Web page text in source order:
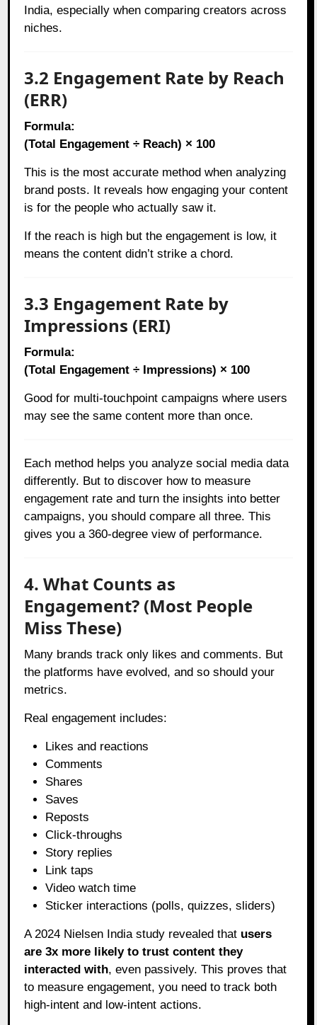
India, especially when comparing creators across
niches.
3.2 Engagement Rate by Reach
(ERR)
Formula:
(Total Engagement ÷ Reach) × 100
This is the most accurate method when analyzing
brand posts. It reveals how engaging your content
is for the people who actually saw it.
If the reach is high but the engagement is low, it
means the content didn’t strike a chord.
3.3 Engagement Rate by
Impressions (ERI)
Formula:
(Total Engagement ÷ Impressions) × 100
Good for multi-touchpoint campaigns where users
may see the same content more than once.
Each method helps you analyze social media data
differently. But to discover how to measure
engagement rate and turn the insights into better
campaigns, you should compare all three. This
gives you a 360-degree view of performance.
4. What Counts as
Engagement? (Most People
Miss These)
Many brands track only likes and comments. But
the platforms have evolved, and so should your
metrics.
Real engagement includes:
Likes and reactions
Comments
Shares
Saves
Reposts
Click-throughs
Story replies
Link taps
Video watch time
Sticker interactions (polls, quizzes, sliders)
A 2024 Nielsen India study revealed that users
are 3x more likely to trust content they
interacted with, even passively. This proves that
to measure engagement, you need to track both
high-intent and low-intent actions.